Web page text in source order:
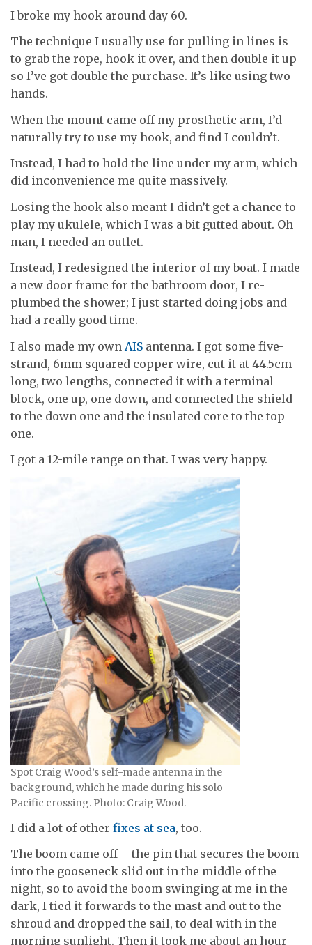
I broke my hook around day 60.
The technique I usually use for pulling in lines is
to grab the rope, hook it over, and then double it up
so I’ve got double the purchase. It’s like using two
hands.
When the mount came off my prosthetic arm, I’d
naturally try to use my hook, and find I couldn’t.
Instead, I had to hold the line under my arm, which
did inconvenience me quite massively.
Losing the hook also meant I didn’t get a chance to
play my ukulele, which I was a bit gutted about. Oh
man, I needed an outlet.
Instead, I redesigned the interior of my boat. I made
a new door frame for the bathroom door, I re-
plumbed the shower; I just started doing jobs and
had a really good time.
I also made my own AIS antenna. I got some five-
strand, 6mm squared copper wire, cut it at 44.5cm
long, two lengths, connected it with a terminal
block, one up, one down, and connected the shield
to the down one and the insulated core to the top
one.
I got a 12-mile range on that. I was very happy.
Spot Craig Wood’s self-made antenna in the
background, which he made during his solo
Pacific crossing. Photo: Craig Wood.
I did a lot of other fixes at sea, too.
The boom came off – the pin that secures the boom
into the gooseneck slid out in the middle of the
night, so to avoid the boom swinging at me in the
dark, I tied it forwards to the mast and out to the
shroud and dropped the sail, to deal with in the
morning sunlight. Then it took me about an hour